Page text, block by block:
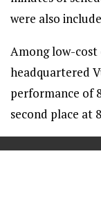
were also
Among low-cost
headquartered
performance of
second place at